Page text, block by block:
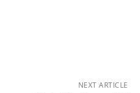
NEXT ARTICLE